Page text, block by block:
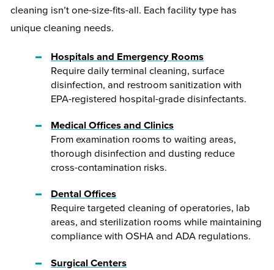
cleaning isn’t one-size-fits-all. Each facility type has
unique cleaning needs.
Hospitals and Emergency Rooms
Require daily terminal cleaning, surface
disinfection, and restroom sanitization with
EPA-registered hospital-grade disinfectants.
Medical Offices and Clinics
From examination rooms to waiting areas,
thorough disinfection and dusting reduce
cross-contamination risks.
Dental Offices
Require targeted cleaning of operatories, lab
areas, and sterilization rooms while maintaining
compliance with OSHA and ADA regulations.
Surgical Centers